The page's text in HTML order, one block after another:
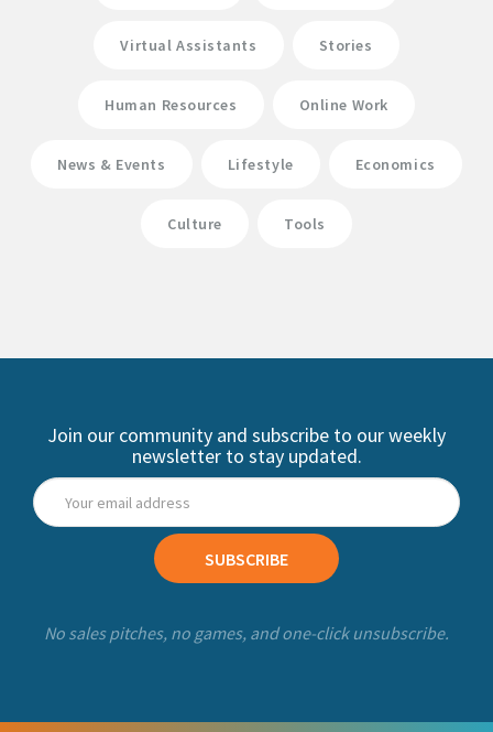
Virtual Assistants Stories
Human Resources Online Work
News & Events Lifestyle Economics
Culture Tools
Join our community and subscribe to our weekly
newsletter to stay updated.
SUBSCRIBE
No sales pitches, no games, and one-click unsubscribe.